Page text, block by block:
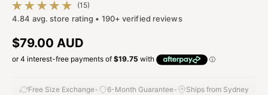
(15)
15 total reviews
4.84 avg. store rating • 190+ verified reviews
Regular price
$79.00 AUD
Free Size Exchange• 6-Month Guarantee• Ships from Sydney